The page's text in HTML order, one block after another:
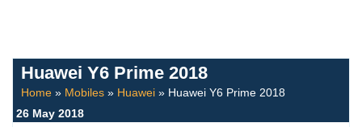
Huawei Y6 Prime 2018
Home » Mobiles » Huawei » Huawei Y6 Prime 2018
26 May 2018